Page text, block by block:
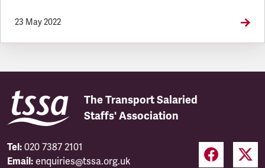
23 May 2022
The Transport Salaried
Staffs' Association
Tel: 020 7387 2101
Email: enquiries@tssa.org.uk